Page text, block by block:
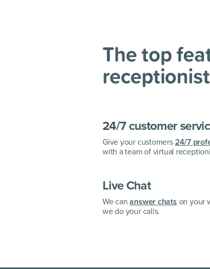
The top
24/7 customer
Give your customers 24/7
with a team of virtual
Live Chat
We cananswer chats on your
we do your calls.